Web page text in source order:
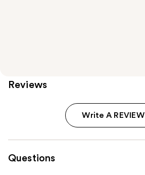
Reviews
Write A REVIEW
Questions